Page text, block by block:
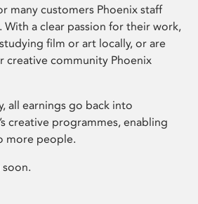
many customers Phoenix staff
With a clear passion for their work,
film or art locally, or are
creative community Phoenix
all earnings go back into
creative programmes, enabling
more people.